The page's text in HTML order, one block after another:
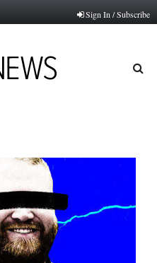
Sign In / Subscribe